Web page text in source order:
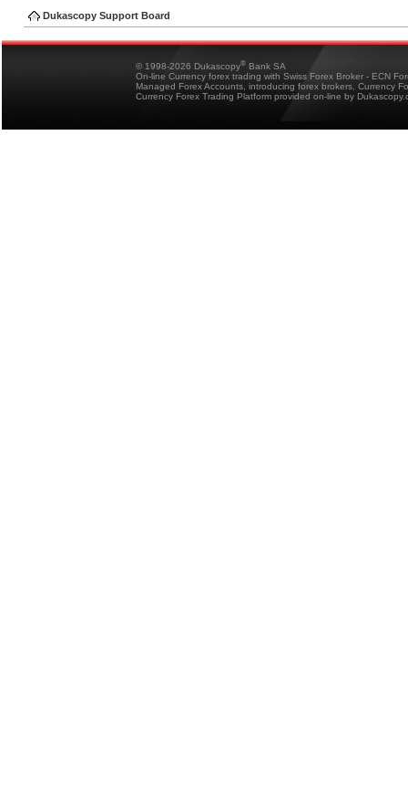
Dukascopy Support Board
© 1998-2026 Dukascopy® Bank SA
On-line Currency forex trading with Swiss Forex Broker - ECN
Managed Forex Accounts, introducing forex brokers, Currency
Currency Forex Trading Platform provided on-line by